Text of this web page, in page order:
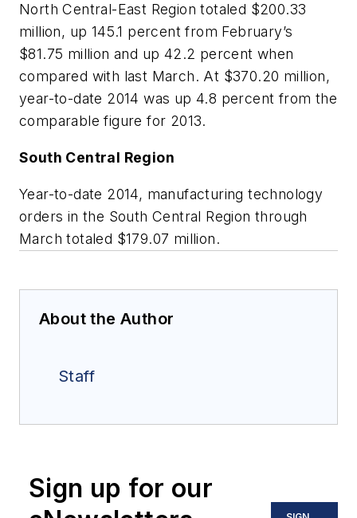
North Central-East Region totaled $200.33
million, up 145.1 percent from February’s
$81.75 million and up 42.2 percent when
compared with last March. At $370.20 million,
year-to-date 2014 was up 4.8 percent from the
comparable figure for 2013.
South Central Region
Year-to-date 2014, manufacturing technology
orders in the South Central Region through
March totaled $179.07 million.
About the Author
Staff
Sign up for our